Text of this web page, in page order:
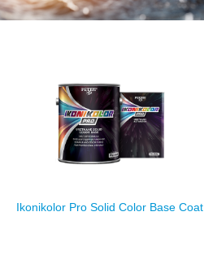
Ikonikolor Pro Solid Color Base Coat